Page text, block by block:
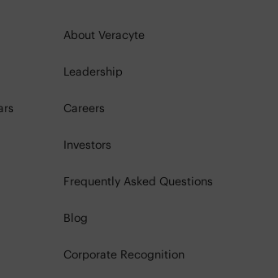
About Veracyte
Leadership
Careers
Investors
Frequently Asked Questions
Blog
Corporate Recognition